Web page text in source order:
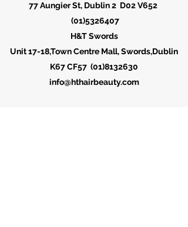
77 Aungier St, Dublin 2 D02 V652
(01)5326407
H&T Swords
Unit 17-18,Town Centre Mall, Swords,Dublin
K67 CF57 (01)8132630
info@hthairbeauty.com